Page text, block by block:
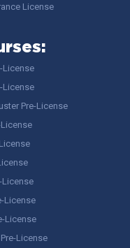
License
License
License
Pre-License
License
License
License
License